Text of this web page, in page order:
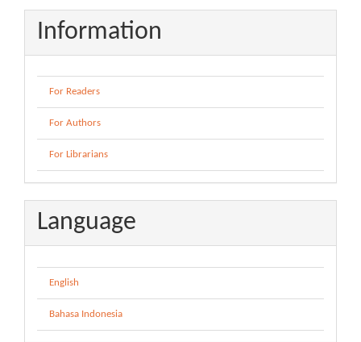
Information
For Readers
For Authors
For Librarians
Language
English
Bahasa Indonesia